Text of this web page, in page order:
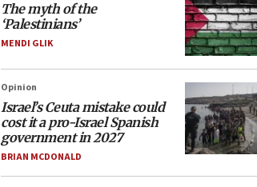
The myth of the
‘Palestinians’
MENDI GLIK
Opinion
Israel’s Ceuta mistake could
cost it a pro-Israel Spanish
government in 2027
BRIAN MCDONALD